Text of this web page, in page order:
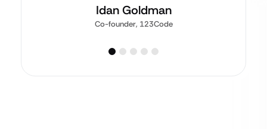
Idan Goldman
Co-founder, 123Code